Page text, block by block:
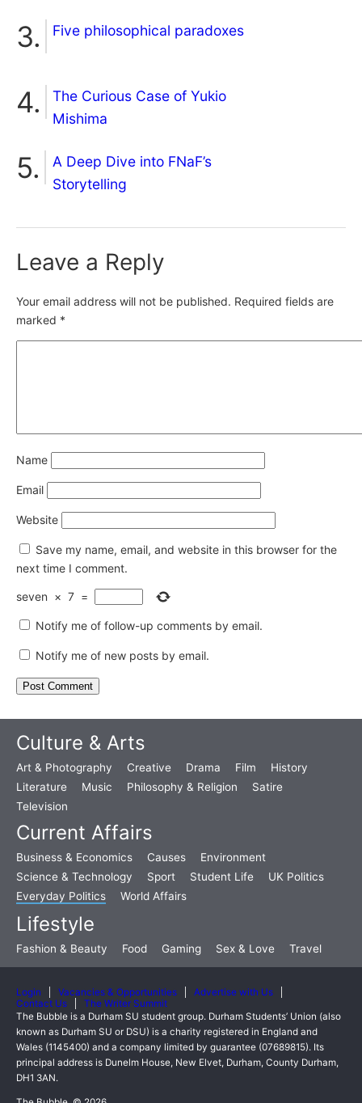
Five philosophical paradoxes
The Curious Case of Yukio
Mishima
A Deep Dive into FNaF’s
Storytelling
Leave a Reply
Your email address will not be published. Required fields are
marked *
Name
Email
Website
Save my name, email, and website in this browser for the
next time I comment.
seven × 7 =
Notify me of follow-up comments by email.
Notify me of new posts by email.
Culture & Arts
Art & Photography Creative Drama Film
History
Literature
Music Philosophy & Religion
Satire
Television
Current Affairs
Business & Economics Causes
Environment
Science & Technology
Sport Student Life
UK Politics
Everyday Politics
World Affairs
Lifestyle
Fashion & Beauty Food Gaming Sex & Love Travel
Login Vacancies & Opportunities
Advertise with Us
Contact Us
The Writer Summit
The Bubble is a Durham SU student group. Durham Students’ Union (also
known as Durham SU or DSU) is a charity registered in England and
Wales (1145400) and a company limited by guarantee (07689815). Its
principal address is Dunelm House, New Elvet, Durham, County Durham,
DH1 3AN.